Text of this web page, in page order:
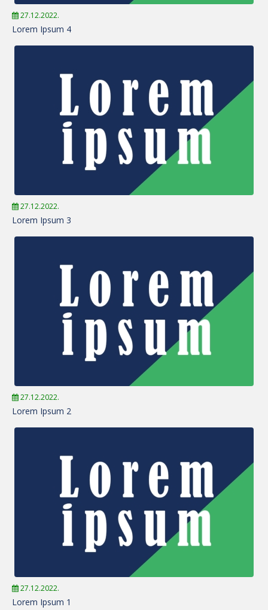
27.12.2022.
Lorem Ipsum 4
27.12.2022.
Lorem Ipsum 3
27.12.2022.
Lorem Ipsum 2
27.12.2022.
Lorem Ipsum 1